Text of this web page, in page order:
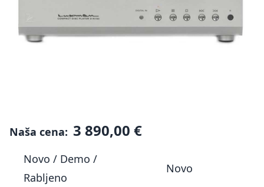
Naša cena: 3 890,00 €
Novo / Demo /
Rabljeno
Novo